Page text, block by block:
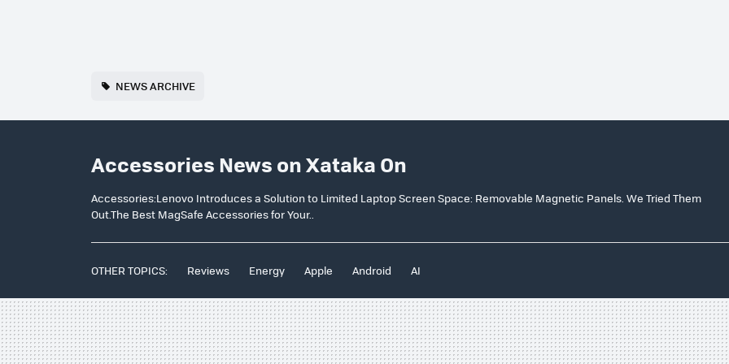
NEWS ARCHIVE
Accessories News on Xataka On
Accessories:Lenovo Introduces a Solution to Limited Laptop Screen Space: Removable Magnetic Panels. We Tried Them
Out.The Best MagSafe Accessories for Your..
OTHER TOPICS: Reviews Energy Apple Android AI